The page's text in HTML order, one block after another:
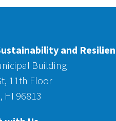
and
Building
11th Floor
96813